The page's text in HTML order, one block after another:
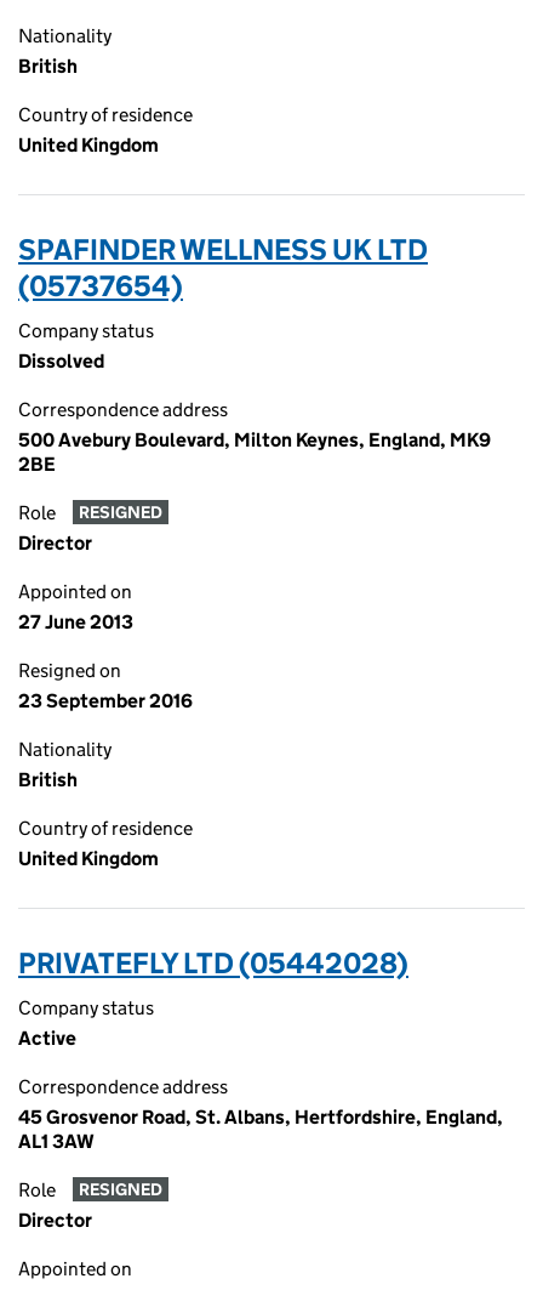
Nationality
British
Country of residence
United Kingdom
SPAFINDER WELLNESS UK LTD
(05737654)
Company status
Dissolved
Correspondence address
500 Avebury Boulevard, Milton Keynes, England, MK9
2BE
Role RESIGNED
Director
Appointed on
27 June 2013
Resigned on
23 September 2016
Nationality
British
Country of residence
United Kingdom
PRIVATEFLY LTD (05442028)
Company status
Active
Correspondence address
45 Grosvenor Road, St. Albans, Hertfordshire, England,
AL1 3AW
Role RESIGNED
Director
Appointed on